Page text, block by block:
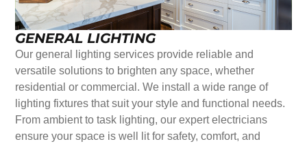
GENERAL LIGHTING
Our general lighting services provide reliable and
versatile solutions to brighten any space, whether
residential or commercial. We install a wide range of
lighting fixtures that suit your style and functional needs.
From ambient to task lighting, our expert electricians
ensure your space is well lit for safety, comfort, and